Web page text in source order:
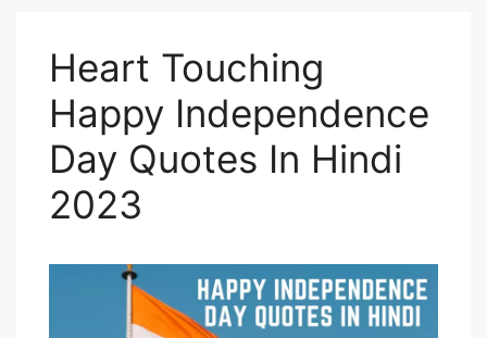
Heart Touching
Happy Independence
Day Quotes In Hindi
2023